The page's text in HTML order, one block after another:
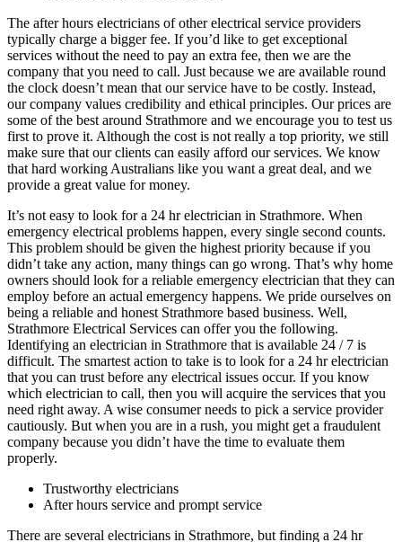
The after hours electricians of other electrical service providers
typically charge a bigger fee. If you’d like to get exceptional
services without the need to pay an extra fee, then we are the
company that you need to call. Just because we are available round
the clock doesn’t mean that our service have to be costly. Instead,
our company values credibility and ethical principles. Our prices are
some of the best around Strathmore and we encourage you to test us
first to prove it. Although the cost is not really a top priority, we still
make sure that our clients can easily afford our services. We know
that hard working Australians like you want a great deal, and we
provide a great value for money.
It’s not easy to look for a 24 hr electrician in Strathmore. When
emergency electrical problems happen, every single second counts.
This problem should be given the highest priority because if you
didn’t take any action, many things can go wrong. That’s why home
owners should look for a reliable emergency electrician that they can
employ before an actual emergency happens. We pride ourselves on
being a reliable and honest Strathmore based business. Well,
Strathmore Electrical Services can offer you the following.
Identifying an electrician in Strathmore that is available 24 / 7 is
difficult. The smartest action to take is to look for a 24 hr electrician
that you can trust before any electrical issues occur. If you know
which electrician to call, then you will acquire the services that you
need right away. A wise consumer needs to pick a service provider
cautiously. But when you are in a rush, you might get a fraudulent
company because you didn’t have the time to evaluate them
properly.
Trustworthy electricians
After hours service and prompt service
There are several electricians in Strathmore, but finding a 24 hr